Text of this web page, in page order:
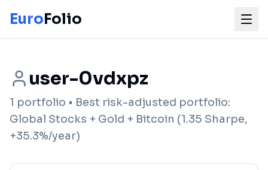
EuroFolio
user-0vdxpz
1 portfolio • Best risk-adjusted portfolio:
Global Stocks + Gold + Bitcoin (1.35 Sharpe,
+35.3%/year)